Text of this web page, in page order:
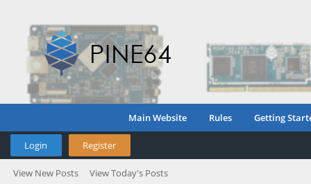
Main Website Rules Getting
Login Register
View New Posts View Today's Posts